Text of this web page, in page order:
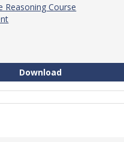
Reasoning Course
DownloadQuantitative